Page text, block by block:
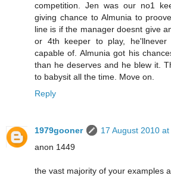
competition. Jen was our no1
giving chance to Almunia to
line is if the manager doesnt give
or 4th keeper to play,
capable of. Almunia got his
than he deserves and he blew it.
to babysit all the time. Move on.
Reply
1979gooner
17 August 2010
anon 1449
the vast majority of your examples